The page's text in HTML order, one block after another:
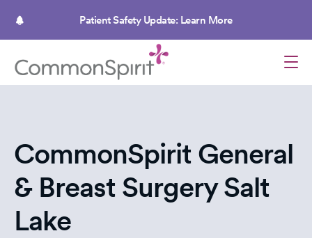
Patient Safety Update: Learn More
CommonSpirit General
& Breast Surgery Salt
Lake